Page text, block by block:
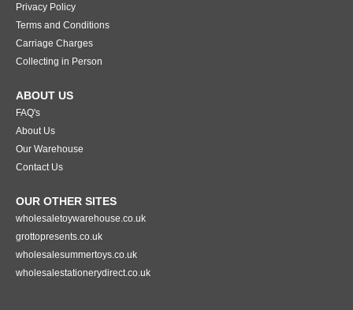
Privacy Policy
Terms and Conditions
Carriage Charges
Collecting in Person
ABOUT US
FAQ's
About Us
Our Warehouse
Contact Us
OUR OTHER SITES
wholesaletoywarehouse.co.uk
grottopresents.co.uk
wholesalesummertoys.co.uk
wholesalestationerydirect.co.uk